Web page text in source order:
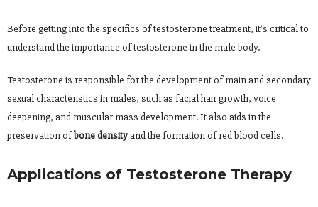
Before getting into the specifics of testosterone treatment, it’s critical to
understand the importance of testosterone in the male body.
Testosterone is responsible for the development of main and secondary
sexual characteristics in males, such as facial hair growth, voice
deepening, and muscular mass development. It also aids in the
preservation ofbone densityand the formation of red blood cells.
Applications of Testosterone Therapy